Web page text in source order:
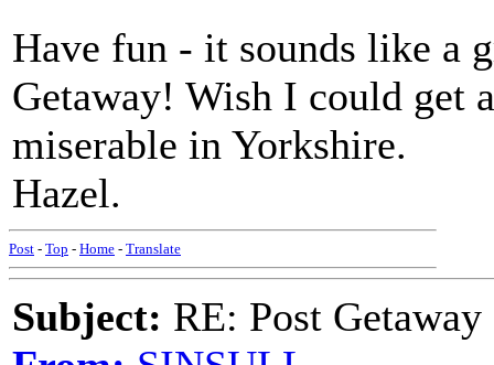
Have fun - it sounds like a
Getaway! Wish I could get
miserable in Yorkshire.
Hazel.
Post - Top - Home - Translate
Subject: RE: Post